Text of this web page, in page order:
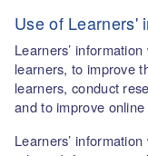
Use of Learners'
Learners’
learners, to improve
learners, conduct
and to improve
Learners’